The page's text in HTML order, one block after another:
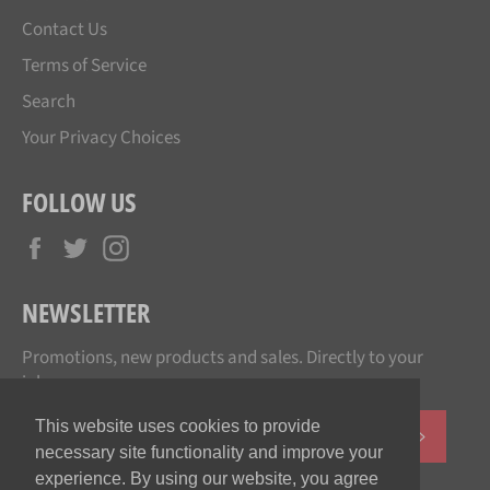
This website uses cookies to provide
necessary site functionality and improve your
experience. By using our website, you agree
Contact Us
Terms of Service
Search
Your Privacy Choices
FOLLOW US
Facebook
Twitter
NEWSLETTER
Promotions, new products and sales. Directly to your
inbox.